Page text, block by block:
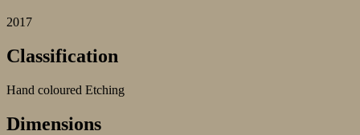
2017
Classification
Hand coloured Etching
Dimensions